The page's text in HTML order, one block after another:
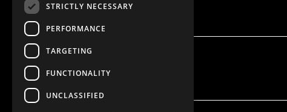
STRICTLY NECESSARY
PERFORMANCE
TARGETING
FUNCTIONALITY
UNCLASSIFIED